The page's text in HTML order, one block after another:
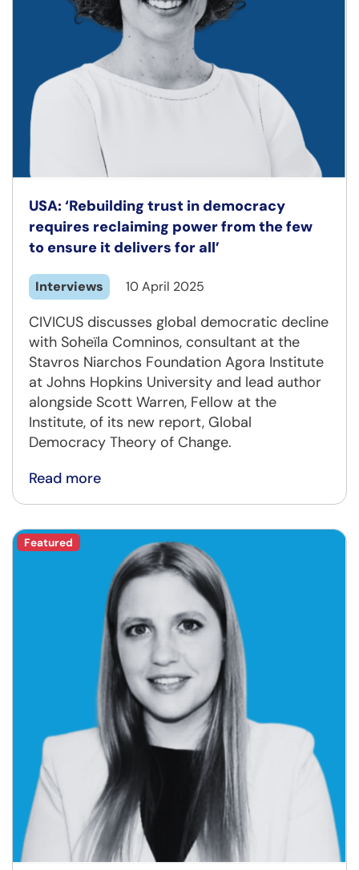
USA: ‘Rebuilding trust in democracy
requires reclaiming power from the few
to ensure it delivers for all’
Interviews 10 April 2025
CIVICUS discusses global democratic decline
with Soheïla Comninos, consultant at the
Stavros Niarchos Foundation Agora Institute
at Johns Hopkins University and lead author
alongside Scott Warren, Fellow at the
Institute, of its new report, Global
Democracy Theory of Change.
Read more
Featured